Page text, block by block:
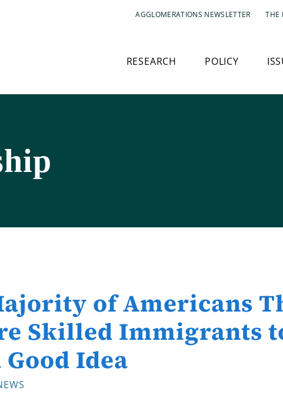
AGGLOMERATIONS NEWSLETTER THE
RESEARCH POLICY
of Americans
Skilled Immigrants
Good Idea